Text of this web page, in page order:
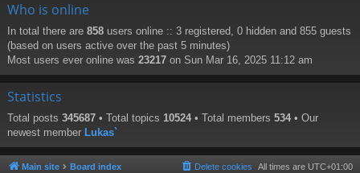
Who is online
In total there are 858 users online :: 3 registered, 0 hidden and 855 guests
(based on users active over the past 5 minutes)
Most users ever online was 23217 on Sun Mar 16, 2025 11:12 am
Statistics
Total posts 345687 • Total topics 10524 • Total members 534 • Our
newest member Lukas`
Main site Board index All times are UTC+01:00
Delete cookies